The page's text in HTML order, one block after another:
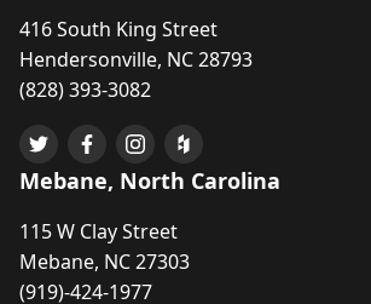
416 South King Street
Hendersonville, NC 28793
(828) 393-3082
Mebane, North Carolina
115 W Clay Street
Mebane, NC 27303
(919)-424-1977